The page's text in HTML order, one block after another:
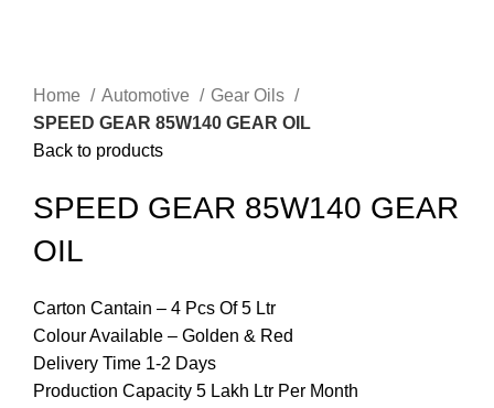
Home Automotive
Gear Oils
SPEED GEAR 85W140 GEAR OIL
Back to products
SPEED GEAR 85W140 GEAR
OIL
Carton Cantain – 4 Pcs Of 5 Ltr
Colour Available – Golden & Red
Delivery Time 1-2 Days
Production Capacity 5 Lakh Ltr Per Month